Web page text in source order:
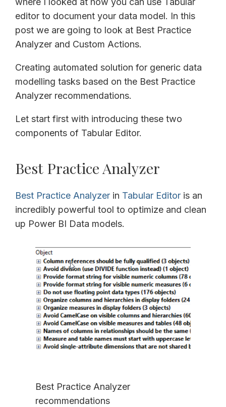
editor to document your data model. In this
post we are going to look at Best Practice
Analyzer and Custom Actions.
Creating automated solution for generic data
modelling tasks based on the Best Practice
Analyzer recommendations.
Let start first with introducing these two
components of Tabular Editor.
Best Practice Analyzer
Best Practice Analyzer in Tabular Editor is an
incredibly powerful tool to optimize and clean
up Power BI Data models.
Best Practice Analyzer
recommendations